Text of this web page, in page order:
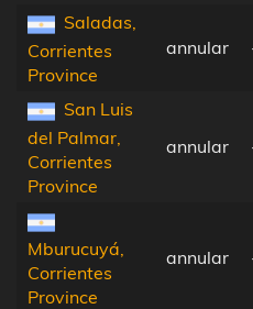
Saladas,
Corrientes
Province
annular
San Luis
del Palmar,
Corrientes
Province
annular
Mburucuyá,
Corrientes
Province
annular